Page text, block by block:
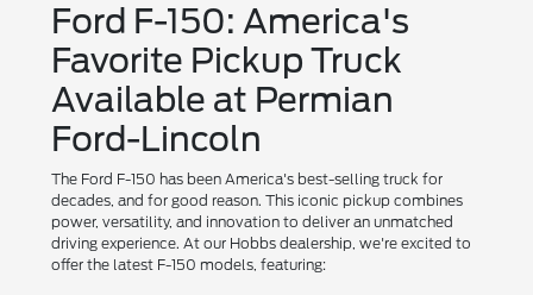
Ford F-150: America's
Favorite Pickup Truck
Available at Permian
Ford-Lincoln
The Ford F-150 has been America's best-selling truck for
decades, and for good reason. This iconic pickup combines
power, versatility, and innovation to deliver an unmatched
driving experience. At our Hobbs dealership, we're excited to
offer the latest F-150 models, featuring: